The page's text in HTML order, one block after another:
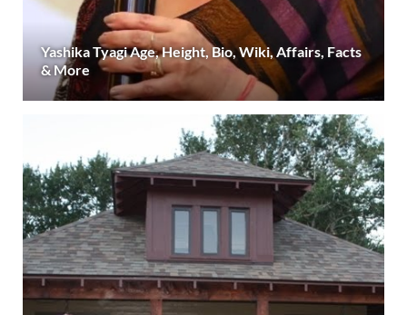
Yashika Tyagi Age, Height, Bio, Wiki, Affairs, Facts
& More